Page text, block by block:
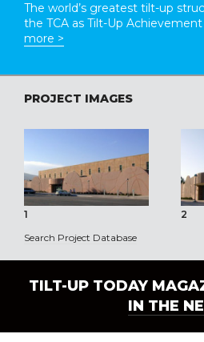
The world’s greatest tilt-up
the TCA as Tilt-Up
more >
PROJECT IMAGES
1 2
Search Project Database
TILT-UP TODAY
IN THE